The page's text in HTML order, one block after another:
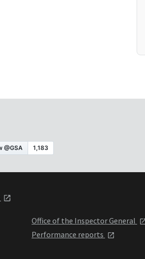
Office of the Inspector General
Performance reports